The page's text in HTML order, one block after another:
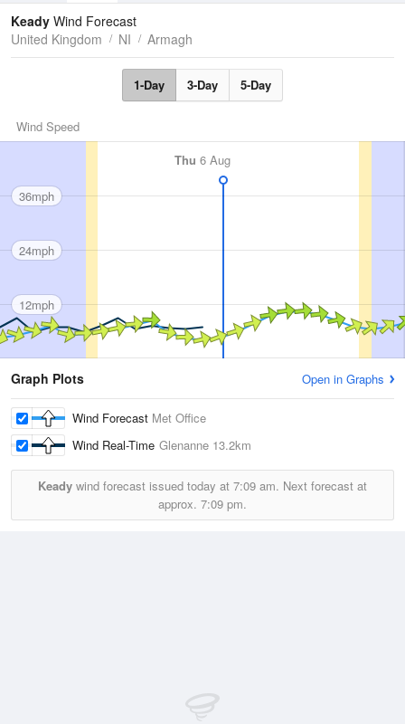
Tides
Swell
Keady Wind Forecast
United Kingdom
NI Armagh
1-Day 3-Day 5-Day
Wind Speed
Thu 6 Aug
36mph
24mph
12mph
Graph Plots Open in Graphs
Wind Forecast Met Office
Wind Real-Time Glenanne 13.2km
Keady wind forecast issued today at 7:09 am. Next forecast at
approx. 7:09 pm.